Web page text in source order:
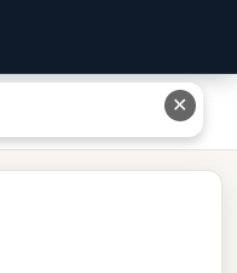
Answer & Steps
✕